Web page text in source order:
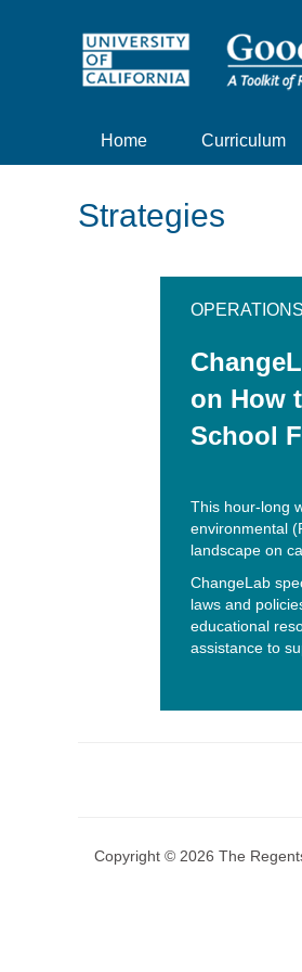
Home Curriculum
Strategies
OPERATIONS
on How
School
This hour-long
environmental
landscape on
ChangeLab
laws and
educational
assistance to
Copyright © 2026 The